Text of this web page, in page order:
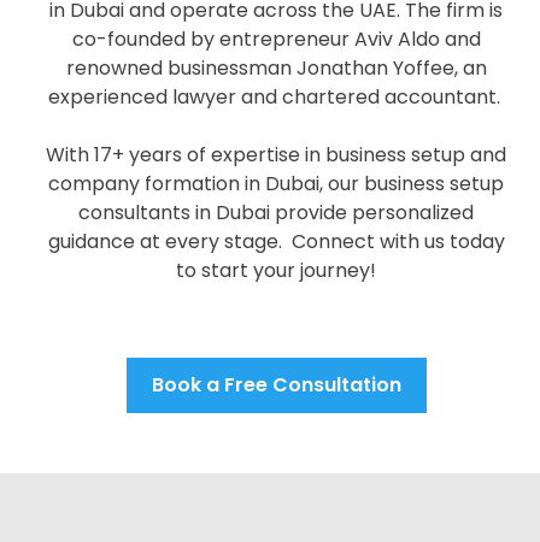
in Dubai and operate across the UAE. The firm is
co-founded by entrepreneur Aviv Aldo and
renowned businessman Jonathan Yoffee, an
experienced lawyer and chartered accountant.
With 17+ years of expertise in business setup and
company formation in Dubai, our business setup
consultants in Dubai provide personalized
guidance at every stage. Connect with us today
to start your journey!
Book a Free Consultation